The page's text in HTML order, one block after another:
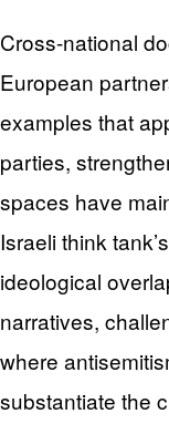
Cross-national
European
examples that
parties,
spaces have
Israeli think
ideological
narratives,
where
substantiate the